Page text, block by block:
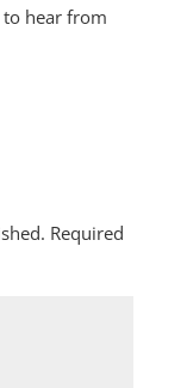
to hear from
Required